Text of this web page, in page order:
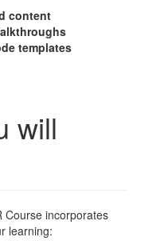
content
templates
will
Course incorporates
learning: